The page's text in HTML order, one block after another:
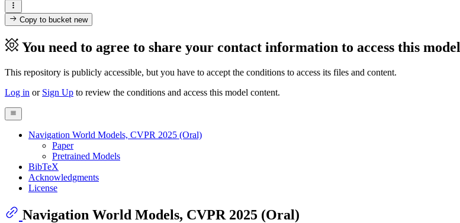
Copy to bucketnew
You need to agree to share your contact information to access this model
This repository is publicly accessible, but you have to accept the conditions to access its files and content.
Log in or Sign Up to review the conditions and access this model content.
Navigation World Models, CVPR 2025 (Oral)
Paper
Pretrained Models
BibTeX
Acknowledgments
License
Navigation World Models, CVPR 2025 (Oral)